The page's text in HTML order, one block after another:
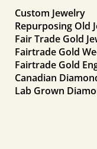
Custom Jewelry
Repurposing Old
Fair Trade Gold
Fairtrade Gold
Fairtrade Gold
Canadian
Lab Grown